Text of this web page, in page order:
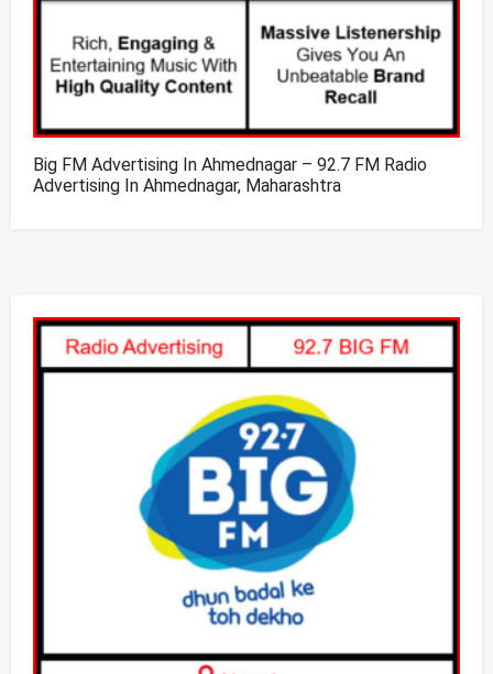
Big FM Advertising In Ahmednagar – 92.7 FM Radio
Advertising In Ahmednagar, Maharashtra